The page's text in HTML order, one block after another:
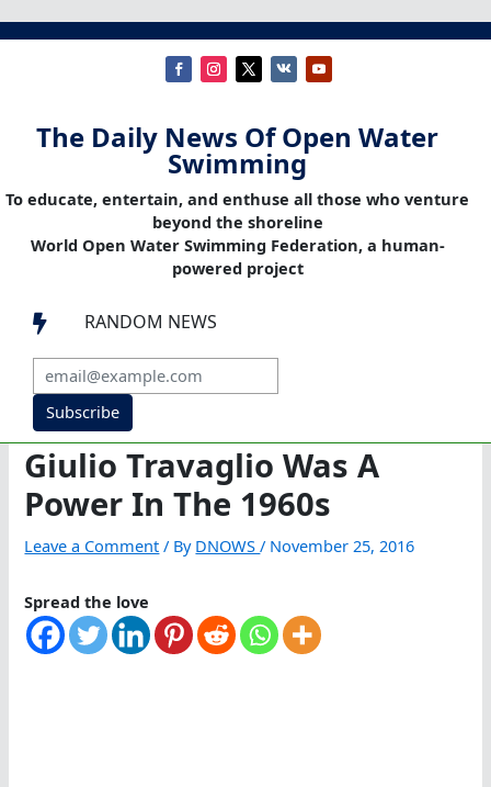
The Daily News Of Open Water
Swimming
To educate, entertain, and enthuse all those who venture
beyond the shoreline
World Open Water Swimming Federation, a human-
powered project
 RANDOM NEWS
Subscribe
Giulio Travaglio Was A
Power In The 1960s
Leave a Comment / By DNOWS/ November 25, 2016
Spread the love